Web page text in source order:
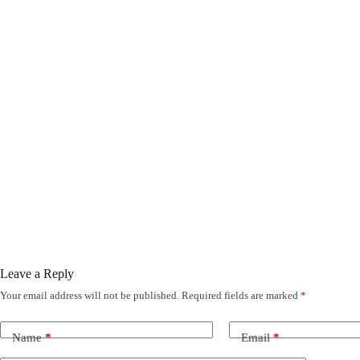
Leave a Reply
Your email address will not be published. Required fields are marked *
Name* Email*